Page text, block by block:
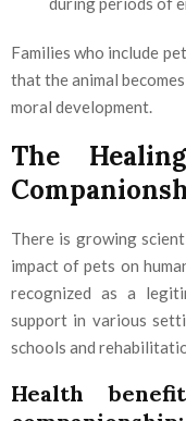
Families who include
that the animal
moral development.
The
There is growing
impact of pets on
recognized as a
support in various
schools and
Health